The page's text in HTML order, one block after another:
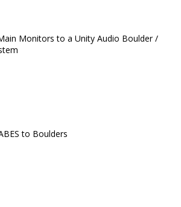
Monitors to a Unity Audio Boulder /
to Boulders